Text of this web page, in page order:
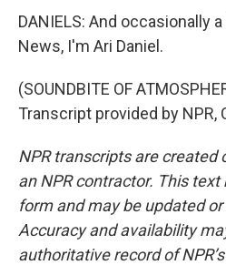
DANIELS: And occasionally
News, I'm Ari Daniel.
(SOUNDBITE OF
Transcript provided by NPR,
NPR transcripts are created
an NPR contractor. This
form and may be updated
Accuracy and availability
authoritative record of